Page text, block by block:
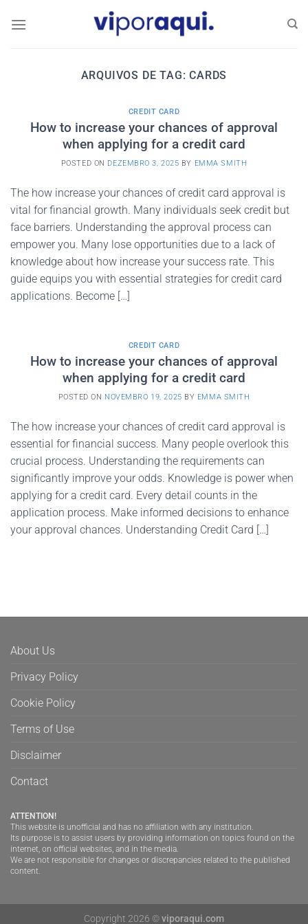
ARQUIVOS DE TAG:CARDS
CREDIT CARD
How to increase your chances of approval
when applying for a credit card
POSTED ON DEZEMBRO 3, 2025 BY EMMA SMITH
The how increase your chances of credit card approval is
vital for financial growth. Many individuals seek credit but
face barriers. Understanding the approval process can
empower you. Many lose opportunities due to a lack of
knowledge about how increase your success rate. This
guide equips you with essential strategies for credit card
applications. Become […]
CREDIT CARD
How to increase your chances of approval
when applying for a credit card
POSTED ON NOVEMBRO 19, 2025 BY EMMA SMITH
The how increase your chances of credit card approval is
essential for financial success. Many people overlook this
crucial process. Understanding the requirements can
significantly improve your odds. Knowledge is power when
applying for a credit card. Every detail counts in the
application process. Make informed decisions to enhance
your approval chances. Understanding Credit Card […]
About Us
Privacy Policy
Cookie Policy
Terms of Use
Disclaimer
Contact
ATTENTION!
This website is unofficial and has no affiliation with any institution.
Its purpose is to assist users by providing information on topics found on the
internet, on official websites, and in the media.
We are not responsible for changes or discrepancies related to the published
content.
Copyright 2026 ©viporaqui.com